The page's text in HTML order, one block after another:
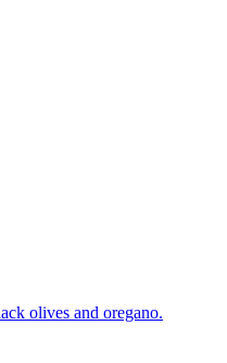
olives and oregano.